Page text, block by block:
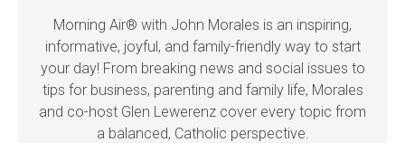
Morning Air® with John Morales is an inspiring,
informative, joyful, and family-friendly way to start
your day! From breaking news and social issues to
tips for business, parenting and family life, Morales
and co-host Glen Lewerenz cover every topic from
a balanced, Catholic perspective.